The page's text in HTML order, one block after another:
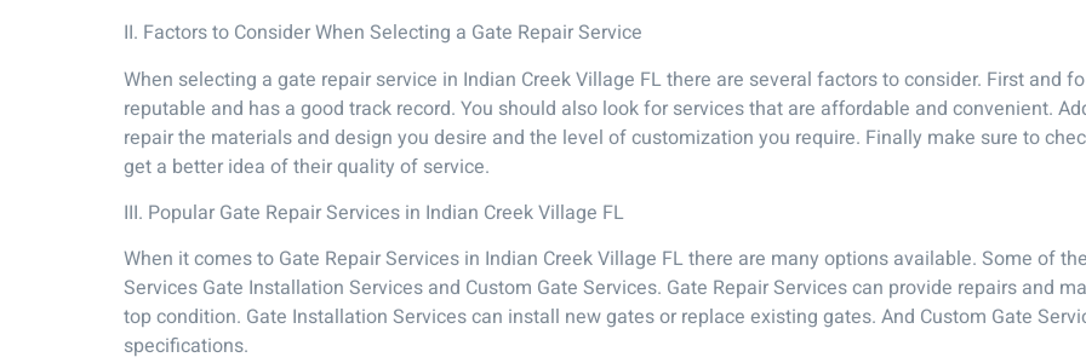
II. Factors to Consider When Selecting a Gate Repair Service
When selecting a gate repair service in Indian Creek Village FL there are several factors to consider. First and
reputable and has a good track record. You should also look for services that are affordable and convenient.
repair the materials and design you desire and the level of customization you require. Finally make sure to
get a better idea of their quality of service.
III. Popular Gate Repair Services in Indian Creek Village FL
When it comes to Gate Repair Services in Indian Creek Village FL there are many options available. Some of
Services Gate Installation Services and Custom Gate Services. Gate Repair Services can provide repairs and
top condition. Gate Installation Services can install new gates or replace existing gates. And Custom Gate
specifications.